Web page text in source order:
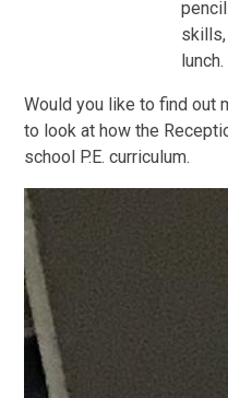
lunch.
Would you like to find out
to look at how the
school P.E. curriculum.